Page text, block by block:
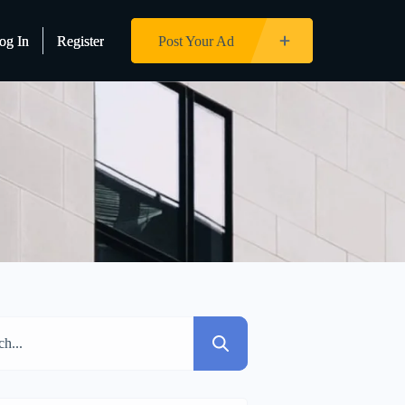
In Register Post Your Ad
In Register Post Your Ad